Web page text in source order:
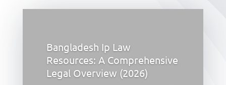
Bangladesh Ip Law
Resources: A Comprehensive
Legal Overview (2026)